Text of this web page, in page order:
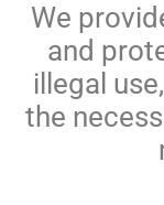
We
and
illegal
the